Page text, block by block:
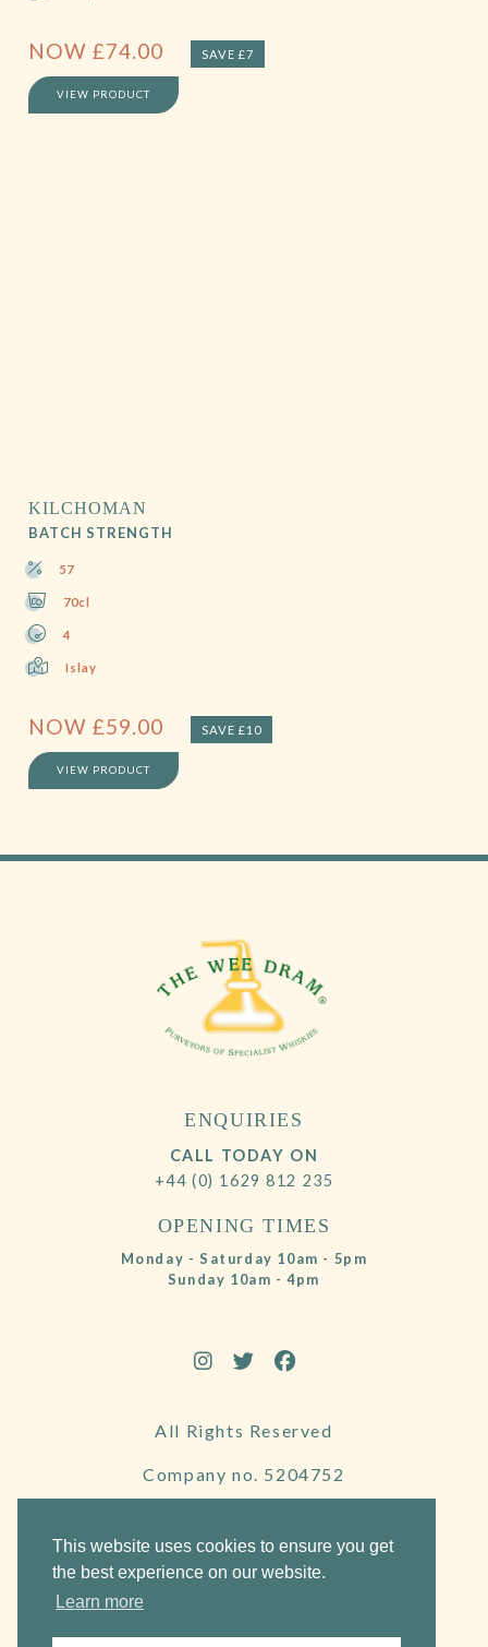
This website uses cookies to ensure you get
the best experience on our website.
Learn more
NOW £74.00 SAVE £7
VIEW PRODUCT
KILCHOMAN
BATCH STRENGTH
57
70cl
4
Islay
NOW £59.00 SAVE £10
VIEW PRODUCT
ENQUIRIES
CALL TODAY ON
+44 (0) 1629 812 235
OPENING TIMES
Monday - Saturday 10am - 5pm
Sunday 10am - 4pm
All Rights Reserved
Company no. 5204752
Website by Frogspark